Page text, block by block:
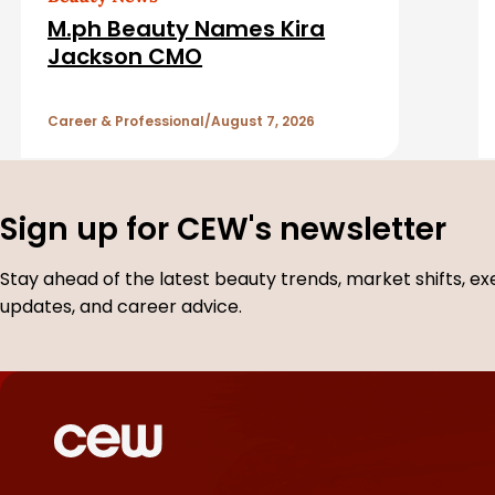
t
i
c
l
e
M.ph Beauty Names Kira
Jackson CMO
Career & Professional August 7, 2026
Sign up for CEW's newsletter
Stay ahead of the latest beauty trends, market shifts,
updates, and career advice.